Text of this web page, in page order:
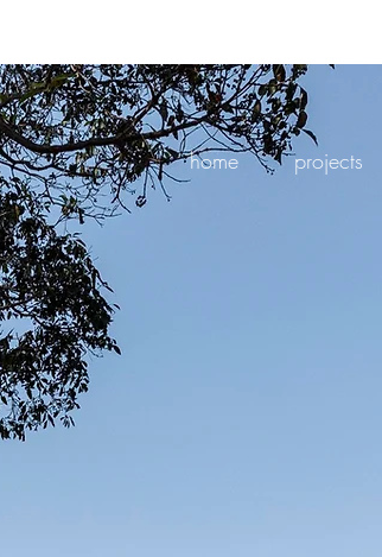
home projects